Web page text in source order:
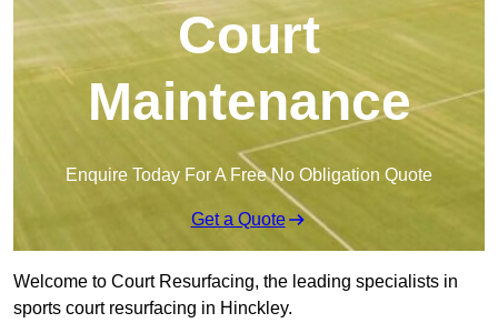
Court
Maintenance
Enquire Today For A Free No Obligation Quote
Get a Quote
Welcome to Court Resurfacing, the leading specialists in
sports court resurfacing in Hinckley.